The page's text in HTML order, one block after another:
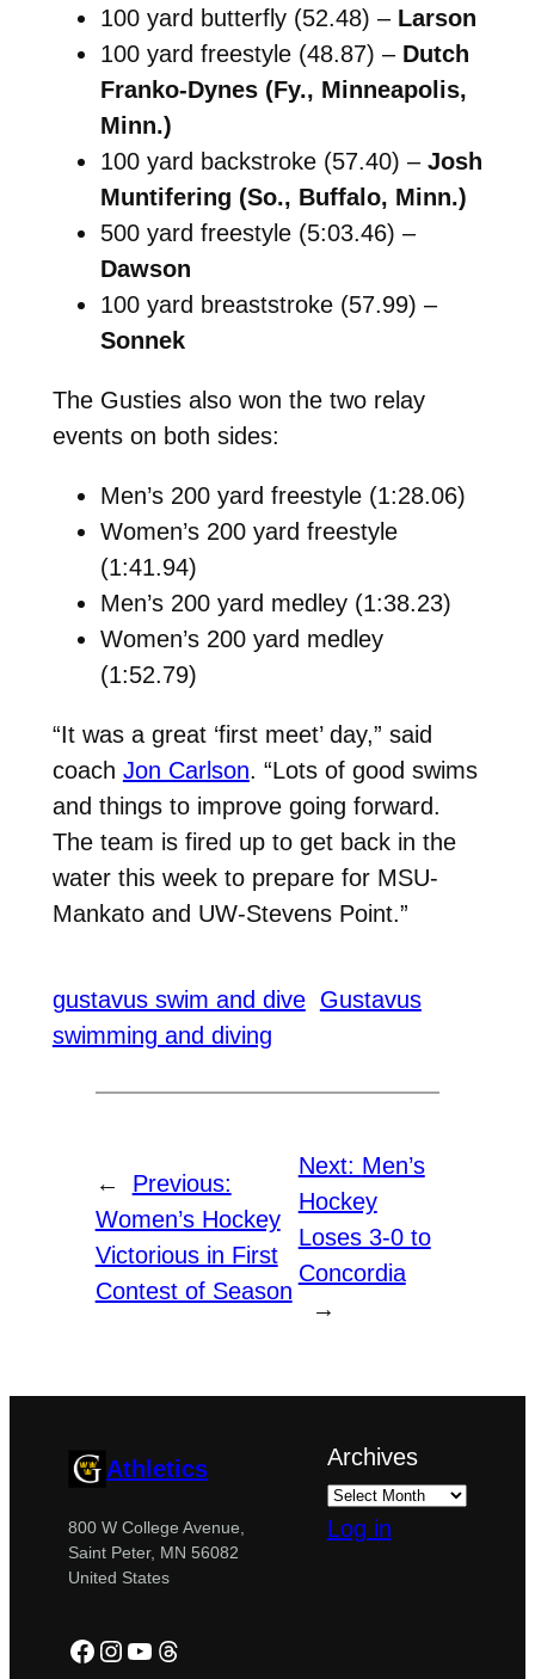
100 yard butterfly (52.48) – Larson
100 yard freestyle (48.87) – Dutch
Franko-Dynes (Fy., Minneapolis,
Minn.)
100 yard backstroke (57.40) – Josh
Muntifering (So., Buffalo, Minn.)
500 yard freestyle (5:03.46) –
Dawson
100 yard breaststroke (57.99) –
Sonnek
The Gusties also won the two relay
events on both sides:
Men’s 200 yard freestyle (1:28.06)
Women’s 200 yard freestyle
(1:41.94)
Men’s 200 yard medley (1:38.23)
Women’s 200 yard medley
(1:52.79)
“It was a great ‘first meet’ day,” said
coach Jon Carlson. “Lots of good swims
and things to improve going forward.
The team is fired up to get back in the
water this week to prepare for MSU-
Mankato and UW-Stevens Point.”
gustavus swim and dive Gustavus
swimming and diving
←
Previous:
Women’s Hockey
Victorious in First
Contest of Season
Next: Men’s
Hockey
Loses 3-0 to
Concordia
→
Athletics
800 W College Avenue,
Saint Peter, MN 56082
United States
Facebook
Instagram
YouTube
Threads
Archives
Log in